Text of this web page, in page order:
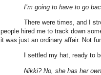
I’m going to have to go
There were times, and I
people hired me to track down
it was just an ordinary affair. Not
I settled my hat, ready to
Nikki? No, she has her